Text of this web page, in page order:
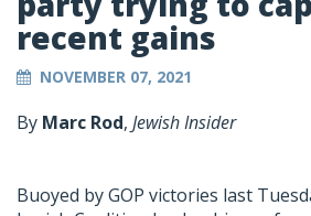
recent gains
NOVEMBER 07, 2021
By Marc Rod, Jewish Insider
Buoyed by GOP victories last